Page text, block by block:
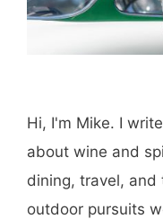
Hi, I'm Mike. I
about wine and
dining, travel, and
outdoor pursuits